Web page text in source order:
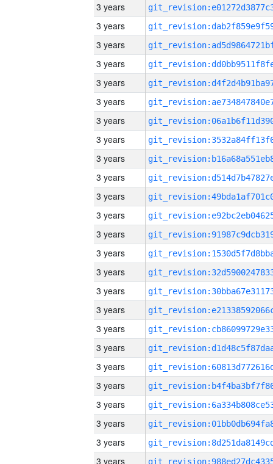
3 years
3 years
3 years
3 years
3 years
3 years
3 years
3 years
3 years
3 years
3 years
3 years
3 years
3 years
3 years
3 years
3 years
3 years
3 years
3 years
3 years
3 years
3 years
3 years
3 years